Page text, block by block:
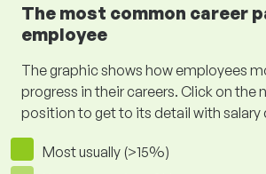
The most common career
employee
The graphic shows how employees
progress in their careers. Click on the
position to get to its detail with salary
Most usually (>15%)